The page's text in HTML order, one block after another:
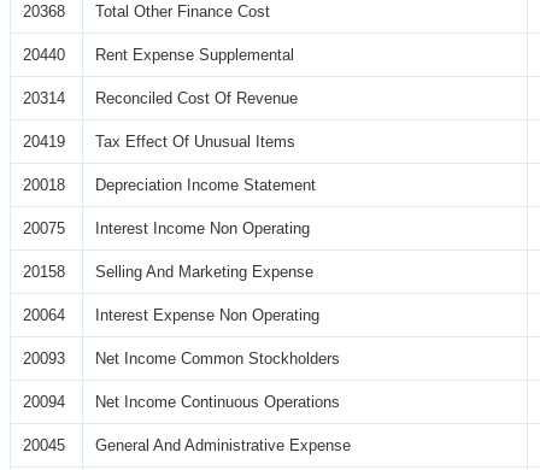
20368 Total Other Finance Cost
20440 Rent Expense Supplemental
20314 Reconciled Cost Of Revenue
20419 Tax Effect Of Unusual Items
20018 Depreciation Income Statement
20075 Interest Income Non Operating
20158 Selling And Marketing Expense
20064 Interest Expense Non Operating
20093 Net Income Common Stockholders
20094 Net Income Continuous Operations
20045 General And Administrative Expense